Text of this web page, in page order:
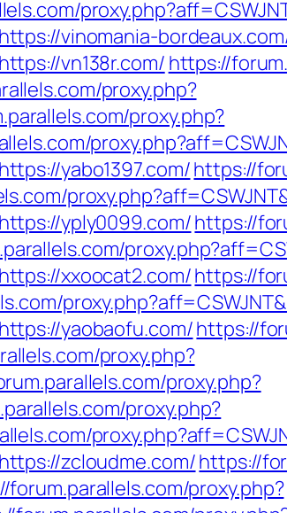
vinomania-
vn138r.com/ https://
proxy.php?
proxy.php?
yabo1397.com/https://
yply0099.com/https://
xxoocat2.com/https://
yaobaofu.com/https://
proxy.php?
proxy.php?
proxy.php?
zcloudme.com/https://
forum.parallels.com/proxy.php?